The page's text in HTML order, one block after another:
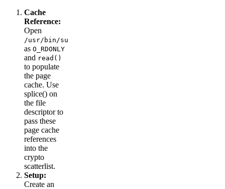
Cache
Reference:
Open
/usr/bin/su
as O_RDONLY
and read()
to populate
the page
cache. Use
splice() on
the file
descriptor to
pass these
page cache
references
into the
crypto
scatterlist.
Setup:
Create an